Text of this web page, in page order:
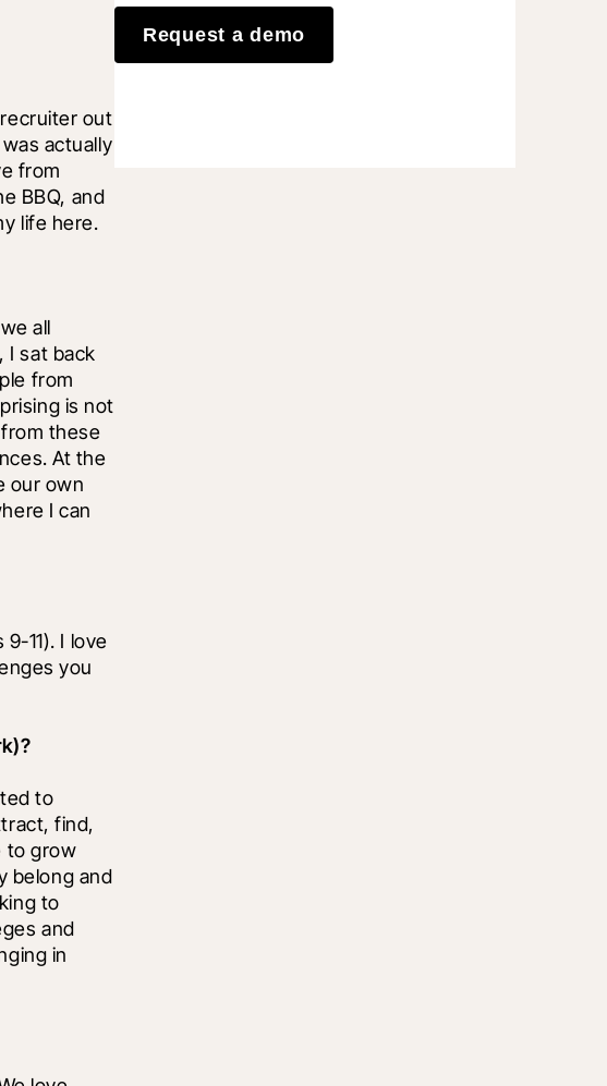
out
actually
from
BBQ, and
life here.
all
I sat back
from
is not
these
At the
our own
I can
11). I love
you
to
find,
to grow
belong and
to
and
in
Request a demo